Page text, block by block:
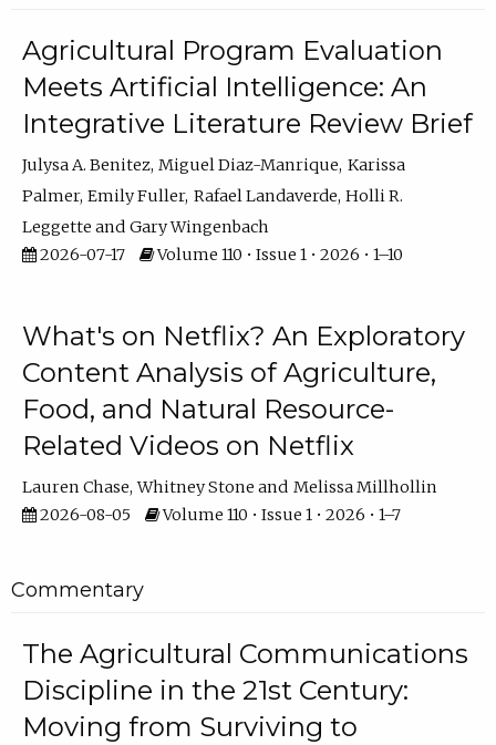
Agricultural Program Evaluation
Meets Artificial Intelligence: An
Integrative Literature Review Brief
Julysa A. Benitez Miguel Diaz-Manrique Karissa
Palmer Emily Fuller Rafael Landaverde Holli R.
Leggette
Gary Wingenbach
2026-07-17
Volume 110 • Issue 1 • 2026 • 1–10
What's on Netflix? An Exploratory
Content Analysis of Agriculture,
Food, and Natural Resource-
Related Videos on Netflix
Lauren Chase Whitney Stone
Melissa Millhollin
2026-08-05
Volume 110 • Issue 1 • 2026 • 1–7
Commentary
The Agricultural Communications
Discipline in the 21st Century:
Moving from Surviving to